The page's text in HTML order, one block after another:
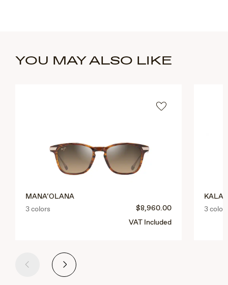
YOU MAY ALSO LIKE
MANA‘OLANA
3 colors
$8,960.00
VAT Included
3
Previous Next